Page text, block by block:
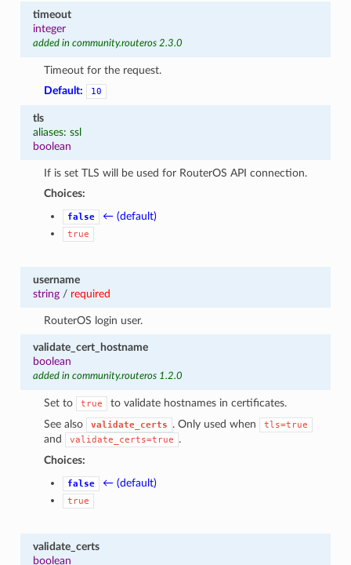
timeout
integer
added in community.routeros 2.3.0
Timeout for the request.
Default:
10
tls
aliases: ssl
boolean
If is set TLS will be used for RouterOS API connection.
Choices:
false ← (default)
true
username
string/ required
RouterOS login user.
validate_cert_hostname
boolean
added in community.routeros 1.2.0
Set to true
to validate hostnames in certificates.
See also
validate_certs . Only used when tls=true
and validate_certs=true
.
Choices:
false ← (default)
true
validate_certs
boolean